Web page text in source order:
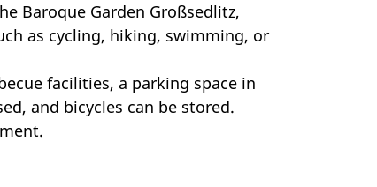
Baroque Garden Großsedlitz,
as cycling, hiking, swimming, or
facilities, a parking space in
and bicycles can be stored.